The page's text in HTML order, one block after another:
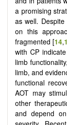
a promising
as well.
on this
fragmented [14,
with CP
limb
limb, and
functional
AOT may
other
and depend